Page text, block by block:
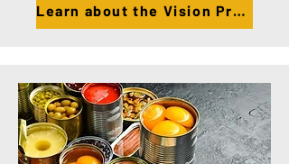
Learn about the Vision Program